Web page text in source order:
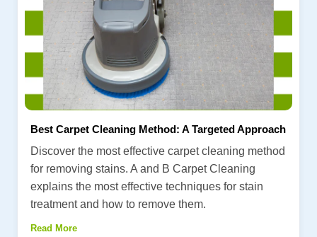
Best Carpet Cleaning Method: A Targeted Approach
Discover the most effective carpet cleaning method
for removing stains. A and B Carpet Cleaning
explains the most effective techniques for stain
treatment and how to remove them.
Read More